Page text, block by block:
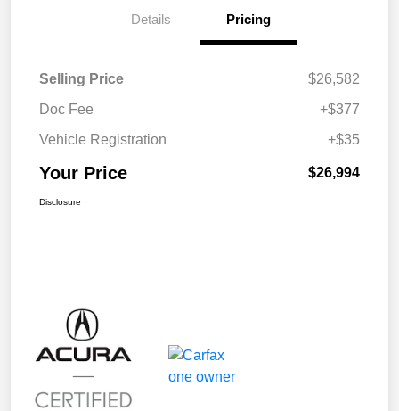
Details Pricing
Selling Price
$26,582
Doc Fee
+$377
Vehicle Registration
+$35
Your Price $26,994
Disclosure